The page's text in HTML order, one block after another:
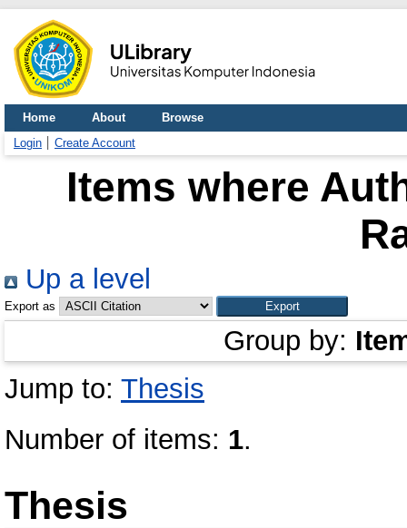
Home About
Browse
Login
Create Account
Items where
Up a level
Export as
Group by:
Jump to: Thesis
Number of items: 1.
Thesis